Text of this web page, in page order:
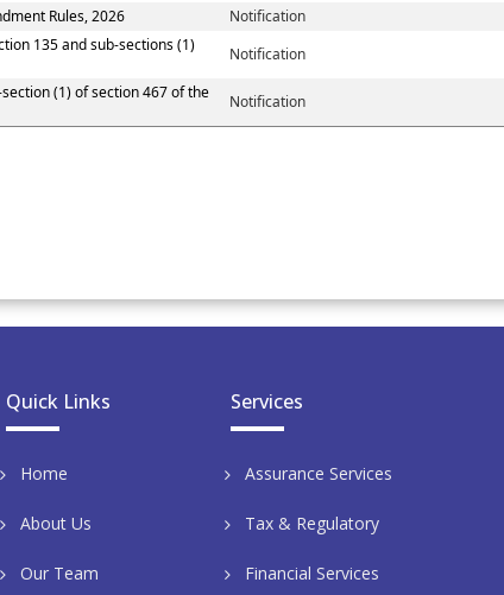
Rules, 2026
Notification
135 and sub-sections (1)
Notification
(1) of section 467 of the
Notification
Quick Links
Home
About Us
Our Team
Services
Assurance Services
Tax & Regulatory
Financial Services